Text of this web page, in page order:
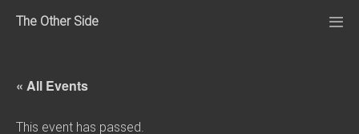
The Other Side
« All Events
This event has passed.